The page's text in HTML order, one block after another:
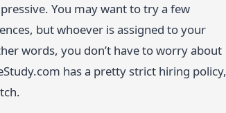
You may want to try a few
but whoever is assigned to your
words, you don’t have to worry about
has a pretty strict hiring policy,